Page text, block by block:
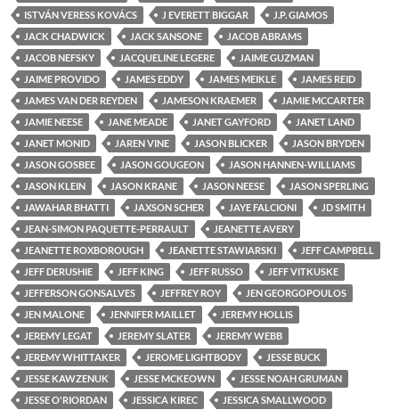
ISTVÁN VERESS KOVÁCS
J EVERETT BIGGAR
J.P. GIAMOS
JACK CHADWICK
JACK SANSONE
JACOB ABRAMS
JACOB NEFSKY
JACQUELINE LEGERE
JAIME GUZMAN
JAIME PROVIDO
JAMES EDDY JAMES MEIKLE
JAMES REID
JAMES VAN DER REYDEN
JAMESON KRAEMER
JAMIE MCCARTER
JAMIE NEESE
JANE MEADE JANET GAYFORD
JANET LAND
JANET MONID
JAREN VINE JASON BLICKER
JASON BRYDEN
JASON GOSBEE
JASON GOUGEON
JASON HANNEN-WILLIAMS
JASON KLEIN
JASON KRANE JASON NEESE
JASON SPERLING
JAWAHAR BHATTI
JAXSON SCHER JAYE FALCIONI
JD SMITH
JEAN-SIMON PAQUETTE-PERRAULT
JEANETTE AVERY
JEANETTE ROXBOROUGH
JEANETTE STAWIARSKI
JEFF CAMPBELL
JEFF DERUSHIE
JEFF KING JEFF RUSSO
JEFF VITKUSKE
JEFFERSON GONSALVES
JEFFREY ROY
JEN GEORGOPOULOS
JEN MALONE
JENNIFER MAILLET
JEREMY HOLLIS
JEREMY LEGAT
JEREMY SLATER
JEREMY WEBB
JEREMY WHITTAKER
JEROME LIGHTBODY
JESSE BUCK
JESSE KAWZENUK
JESSE MCKEOWN
JESSE NOAH GRUMAN
JESSE O'RIORDAN
JESSICA KIREC
JESSICA SMALLWOOD